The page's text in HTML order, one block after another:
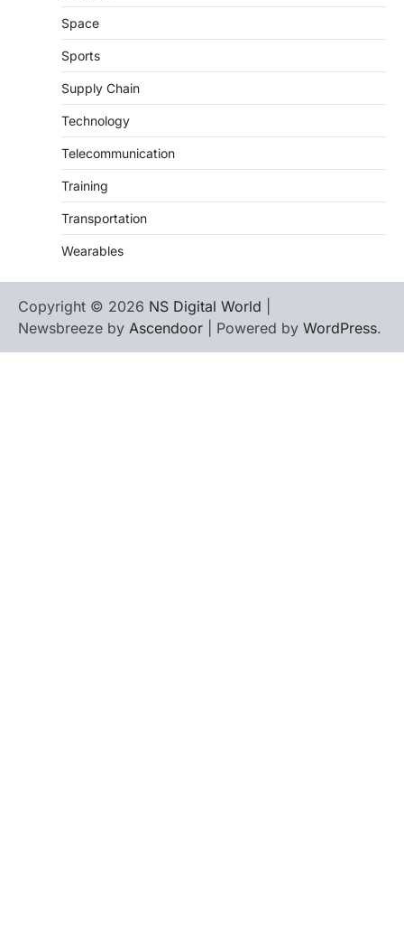
Space
Sports
Supply Chain
Technology
Telecommunication
Training
Transportation
Wearables
Copyright © 2026 NS Digital World
Newsbreeze by Ascendoor | Powered by WordPress.